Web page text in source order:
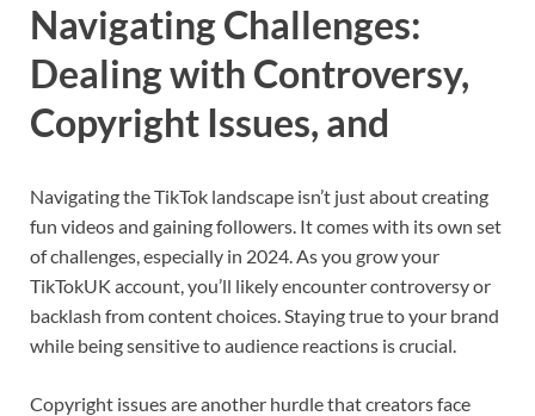
Navigating Challenges:
Dealing with Controversy,
Copyright Issues, and
Navigating the TikTok landscape isn’t just about creating
fun videos and gaining followers. It comes with its own set
of challenges, especially in 2024. As you grow your
TikTokUK account, you’ll likely encounter controversy or
backlash from content choices. Staying true to your brand
while being sensitive to audience reactions is crucial.
Copyright issues are another hurdle that creators face